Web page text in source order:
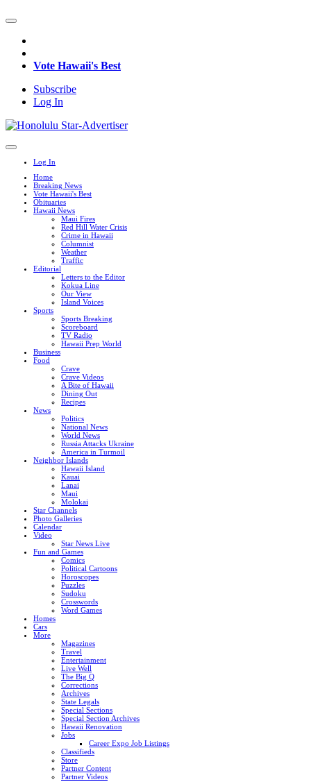
Vote Hawaii's Best
Subscribe
Log In
Log In
Home
Breaking News
Vote Hawaii's Best
Obituaries
Hawaii News
Maui Fires
Red Hill Water Crisis
Crime in Hawaii
Columnist
Weather
Traffic
Editorial
Letters to the Editor
Kokua Line
Our View
Island Voices
Sports
Sports Breaking
Scoreboard
TV Radio
Hawaii Prep World
Business
Food
Crave
Crave Videos
A Bite of Hawaii
Dining Out
Recipes
News
Politics
National News
World News
Russia Attacks Ukraine
America in Turmoil
Neighbor Islands
Hawaii Island
Kauai
Lanai
Maui
Molokai
Star Channels
Photo Galleries
Calendar
Video
Star News Live
Fun and Games
Comics
Political Cartoons
Horoscopes
Puzzles
Sudoku
Crosswords
Word Games
Homes
Cars
More
Magazines
Travel
Entertainment
Live Well
The Big Q
Corrections
Archives
State Legals
Special Sections
Special Section Archives
Hawaii Renovation
Jobs
Career Expo Job Listings
Classifieds
Store
Partner Content
Partner Videos